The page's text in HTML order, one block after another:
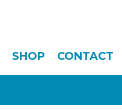
SHOP CONTACT